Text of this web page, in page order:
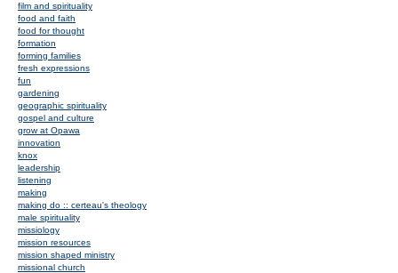
film and spirituality
food and faith
food for thought
formation
forming families
fresh expressions
fun
gardening
geographic spirituality
gospel and culture
grow at Opawa
innovation
knox
leadership
listening
making
making do :: certeau's theology
male spirituality
missiology
mission resources
mission shaped ministry
missional church